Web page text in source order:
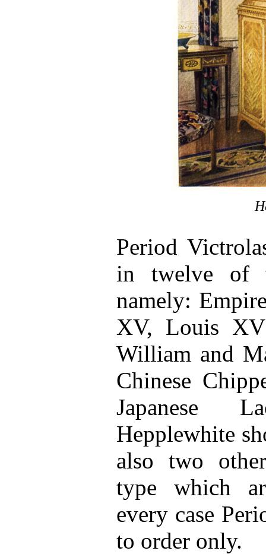
Period
in twelve of
namely:
XV, Louis
William and
Chinese
Japanese
Hepplewhite
also two
type which
every case
to order only.